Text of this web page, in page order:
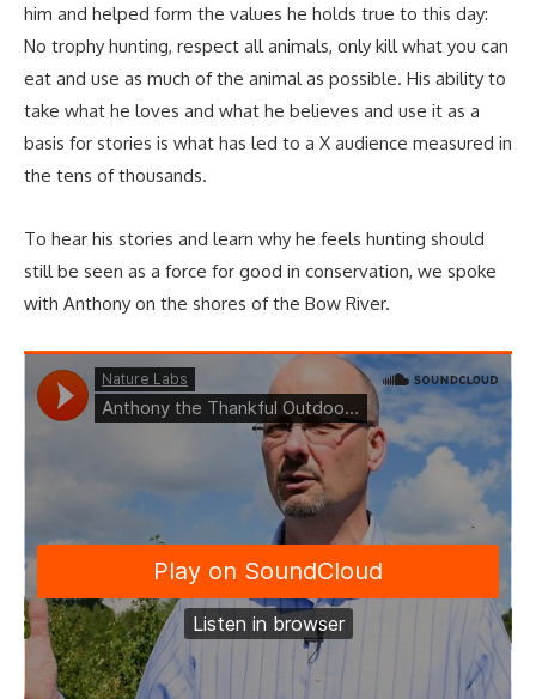
him and helped form the values he holds true to this day:
No trophy hunting, respect all animals, only kill what you can
eat and use as much of the animal as possible. His ability to
take what he loves and what he believes and use it as a
basis for stories is what has led to a X audience measured in
the tens of thousands.
To hear his stories and learn why he feels hunting should
still be seen as a force for good in conservation, we spoke
with Anthony on the shores of the Bow River.